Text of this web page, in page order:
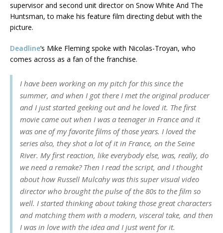
supervisor and second unit director on Snow White And The
Huntsman, to make his feature film directing debut with the
picture.
Deadline‘s Mike Fleming spoke with Nicolas-Troyan, who
comes across as a fan of the franchise.
I have been working on my pitch for this since the
summer, and when I got there I met the original producer
and I just started geeking out and he loved it. The first
movie came out when I was a teenager in France and it
was one of my favorite films of those years. I loved the
series also, they shot a lot of it in France, on the Seine
River. My first reaction, like everybody else, was, really, do
we need a remake? Then I read the script, and I thought
about how Russell Mulcahy was this super visual video
director who brought the pulse of the 80s to the film so
well. I started thinking about taking those great characters
and matching them with a modern, visceral take, and then
I was in love with the idea and I just went for it.